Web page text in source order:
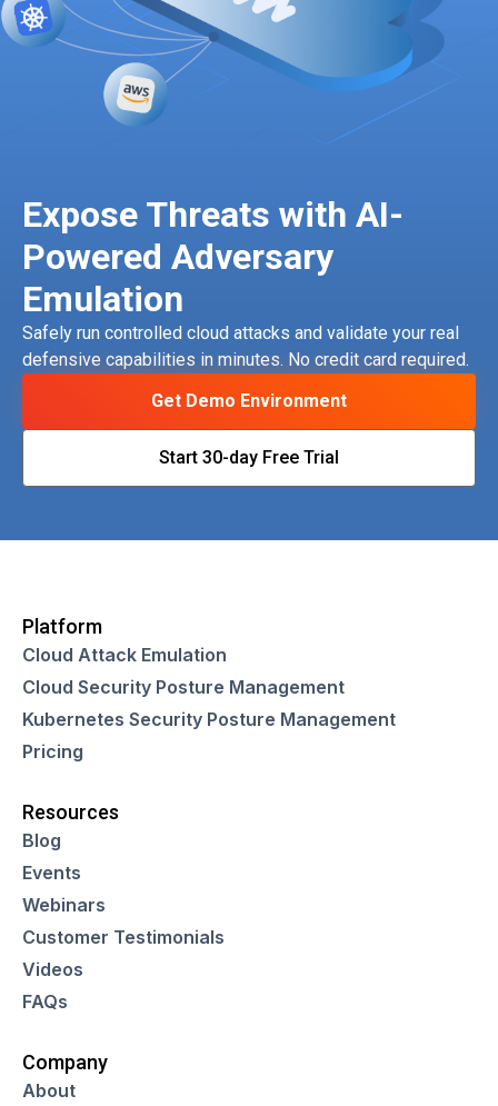
Expose Threats with AI-
Powered Adversary
Emulation
Safely run controlled cloud attacks and validate your real
defensive capabilities in minutes. No credit card required.
Get Demo Environment
Start 30-day Free Trial
Platform
Cloud Attack Emulation
Cloud Security Posture Management
Kubernetes Security Posture Management
Pricing
Resources
Blog
Events
Webinars
Customer Testimonials
Videos
FAQs
Company
About